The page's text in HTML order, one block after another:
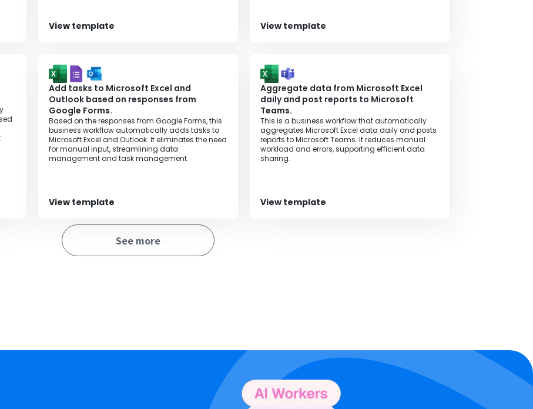
View template View template
Add tasks to Microsoft Excel and
Outlook based on responses from
Google Forms.
Based on the responses from Google Forms, this
business workflow automatically adds tasks to
Microsoft Excel and Outlook. It eliminates the need
for manual input, streamlining data
management and task management.
View template
Aggregate data from Microsoft Excel
daily and post reports to Microsoft
Teams.
This is a business workflow that automatically
aggregates Microsoft Excel data daily and posts
reports to Microsoft Teams. It reduces manual
workload and errors, supporting efficient data
sharing.
View template
See more